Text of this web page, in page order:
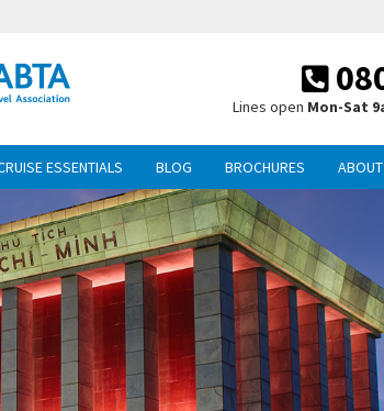
Lines open Mon-Sat
ESSENTIALS BLOG BROCHURES ABOUT